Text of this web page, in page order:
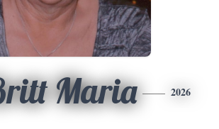
Maria 2026